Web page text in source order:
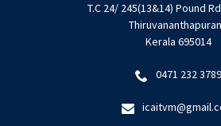
T.C 24/ 245(13&14) Pound
Kerala 695014
0471 232 3789